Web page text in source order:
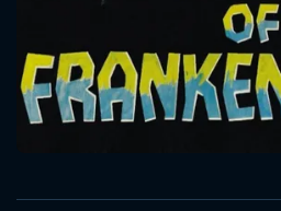
Message
will take a look.
SUBJECT IS REQUIRED